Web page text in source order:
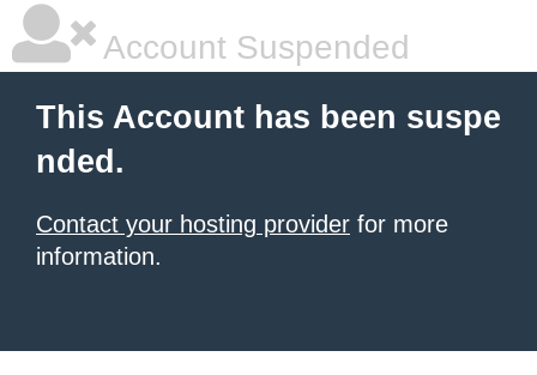
Account Suspended
This Account has been suspe
nded.
Contact your hosting provider for more
information.